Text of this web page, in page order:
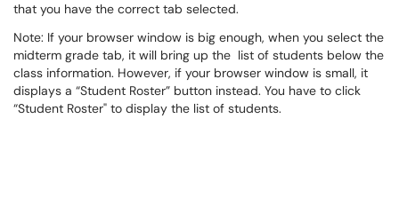
that you have the correct tab selected.
Note: If your browser window is big enough, when you select the
midterm grade tab, it will bring up the list of students below the
class information. However, if your browser window is small, it
displays a “Student Roster” button instead. You have to click
“Student Roster" to display the list of students.